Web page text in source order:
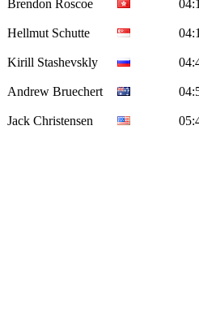
Brendon Roscoe
Hellmut Schutte
Kirill Stashevskly
Andrew Bruechert
Jack Christensen